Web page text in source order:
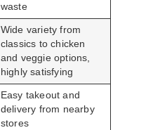
waste
Wide variety from
classics to chicken
and veggie options,
highly satisfying
Easy takeout and
delivery from nearby
stores